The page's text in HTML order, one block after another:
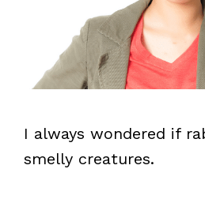
I always wondered if
smelly creatures.